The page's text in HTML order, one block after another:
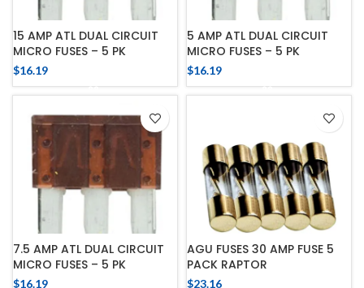
15 AMP ATL DUAL CIRCUIT
MICRO FUSES – 5 PK
$16.19
5 AMP ATL DUAL CIRCUIT
MICRO FUSES – 5 PK
$16.19
7.5 AMP ATL DUAL CIRCUIT
MICRO FUSES – 5 PK
$16.19
AGU FUSES 30 AMP FUSE 5
PACK RAPTOR
$23.16